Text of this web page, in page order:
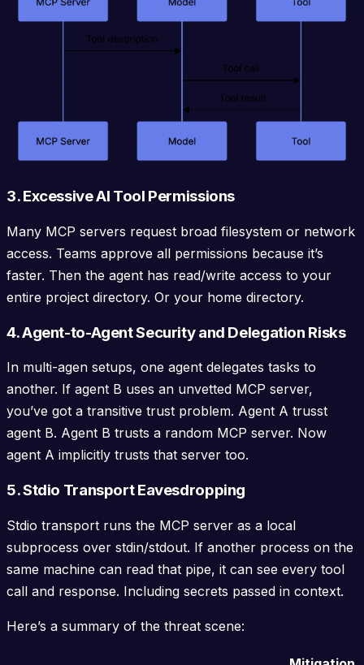
3. Excessive AI Tool Permissions
Many MCP servers request broad filesystem or network
access. Teams approve all permissions because it’s
faster. Then the agent has read/write access to your
entire project directory. Or your home directory.
4. Agent-to-Agent Security and Delegation Risks
In multi-agen setups, one agent delegates tasks to
another. If agent B uses an unvetted MCP server,
you’ve got a transitive trust problem. Agent A trusst
agent B. Agent B trusts a random MCP server. Now
agent A implicitly trusts that server too.
5. Stdio Transport Eavesdropping
Stdio transport runs the MCP server as a local
subprocess over stdin/stdout. If another process on the
same machine can read that pipe, it can see every tool
call and response. Including secrets passed in context.
Here’s a summary of the threat scene: